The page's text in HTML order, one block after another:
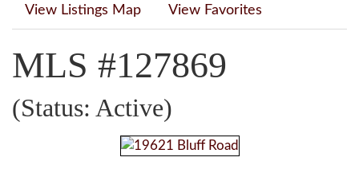
View Listings Map View Favorites
MLS #127869
(Status: Active)